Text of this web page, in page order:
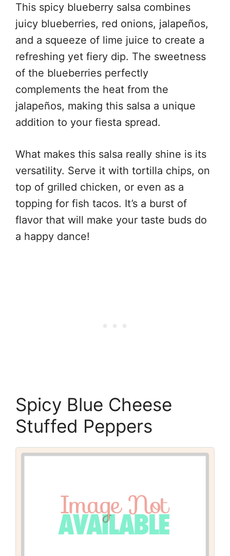
This spicy blueberry salsa combines
juicy blueberries, red onions, jalapeños,
and a squeeze of lime juice to create a
refreshing yet fiery dip. The sweetness
of the blueberries perfectly
complements the heat from the
jalapeños, making this salsa a unique
addition to your fiesta spread.
What makes this salsa really shine is its
versatility. Serve it with tortilla chips, on
top of grilled chicken, or even as a
topping for fish tacos. It’s a burst of
flavor that will make your taste buds do
a happy dance!
Spicy Blue Cheese
Stuffed Peppers